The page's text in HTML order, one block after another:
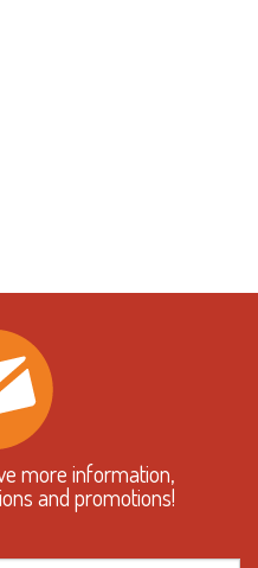
more information,
and promotions!